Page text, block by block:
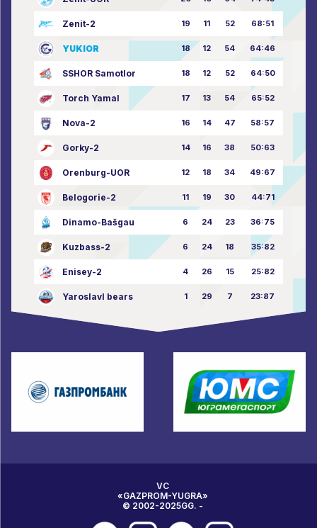
Zenit-2 19 11 52 68:51
YUKIOR 18 12 54 64:46
SSHOR Samotlor 18 12 52 64:50
Torch Yamal 17 13 54 65:52
Nova-2 16 14 47 58:57
Gorky-2 14 16 38 50:63
Orenburg-UOR 12 18 34 49:67
Belogorie-2 11 19 30 44:71
Dinamo-Bašgau 6 24 23 36:75
Kuzbass-2 6 24 18 35:82
Enisey-2 4 26 15 25:82
Yaroslavl bears 1 29 7 23:87
VC
«GAZPROM-YUGRA»
© 2002-2025GG. -